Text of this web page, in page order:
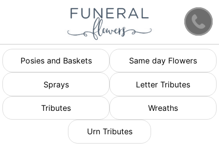
Posies and Baskets Same day Flowers
Sprays Letter Tributes
Tributes Wreaths
Urn Tributes